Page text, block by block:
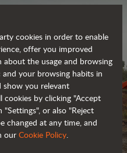
cookies in order to enable
offer you improved
the usage and browsing
your browsing habits in
show you relevant
cookies by clicking "Accept
or also "Reject
changed at any time, and
our Cookie Policy.